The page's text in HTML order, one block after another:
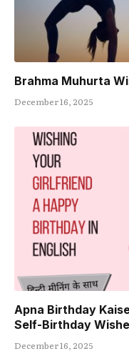
Brahma Muhurta
December 16, 2025
Apna Birthday
Self-Birthday
December 16, 2025